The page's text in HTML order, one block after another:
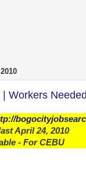
Workers
April 24, 2010
- For CEBU